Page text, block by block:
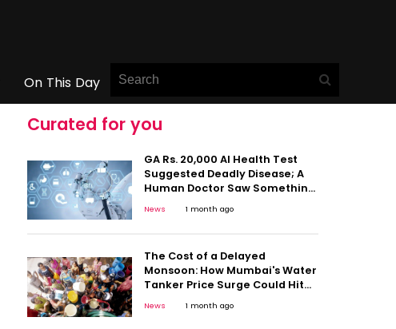
On This Day
Curated for you
GA Rs. 20,000 AI Health Test
Suggested Deadly Disease; A
Human Doctor Saw Something
Caution Matters
News 1 month ago
The Cost of a Delayed
Monsoon: How Mumbai's Water
Tanker Price Surge Could Hit
Household Budgets
News 1 month ago